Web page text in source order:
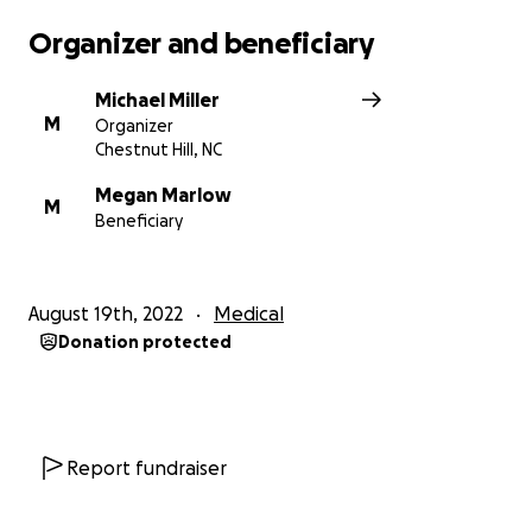
miss us."
Ephesians 3:20“Now unto him that
above all that we ask or think,
according to the power that worketh
Organizer and beneficiary
M
Michael Miller
Organizer
Chestnut Hill, NC
M
Megan Marlow
Beneficiary
August 19th, 2022 Medical
Donation protected
Report fundraiser